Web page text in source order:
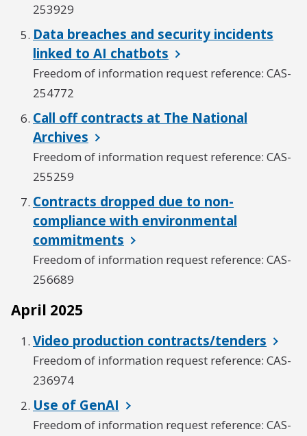
253929
Data breaches and security incidents
linked to AI chatbots
Freedom of information request reference: CAS-
254772
Call off contracts at The National
Archives
Freedom of information request reference: CAS-
255259
Contracts dropped due to non-
compliance with environmental
commitments
Freedom of information request reference: CAS-
256689
April 2025
Video production contracts/tenders
Freedom of information request reference: CAS-
236974
Use of GenAI
Freedom of information request reference: CAS-